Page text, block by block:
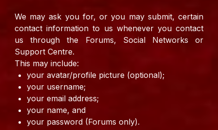
We may ask you for, or you may submit, certain
contact information to us whenever you contact
us through the Forums, Social Networks or
Support Centre.
This may include:
your avatar/profile picture (optional);
your username;
your email address;
your name, and
your password (Forums only).